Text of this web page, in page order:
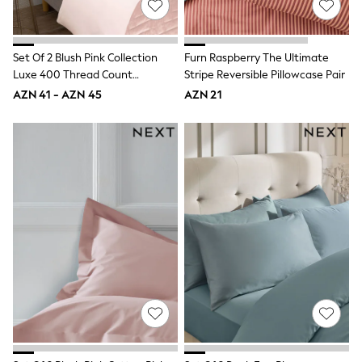
Marvel
Minecraft
Sneakers
Hoodies & Sweatshirts
T-Shirts & Polo Shirts
Joggers & Shorts
Nike
Vanilla Underground
JoJo Maman Bebe
Character
Joules
Shop All
Sliders
Wellies
BABY
50-56cm
56-62cm
Set Of 2 Blush Pink Collection
Luxe 400 Thread Count
Egyptian Cotton Sateen
AZN 41 - AZN 45
Furn Raspberry The Ultimate
Stripe Reversible Pillowcase Pair
AZN 21